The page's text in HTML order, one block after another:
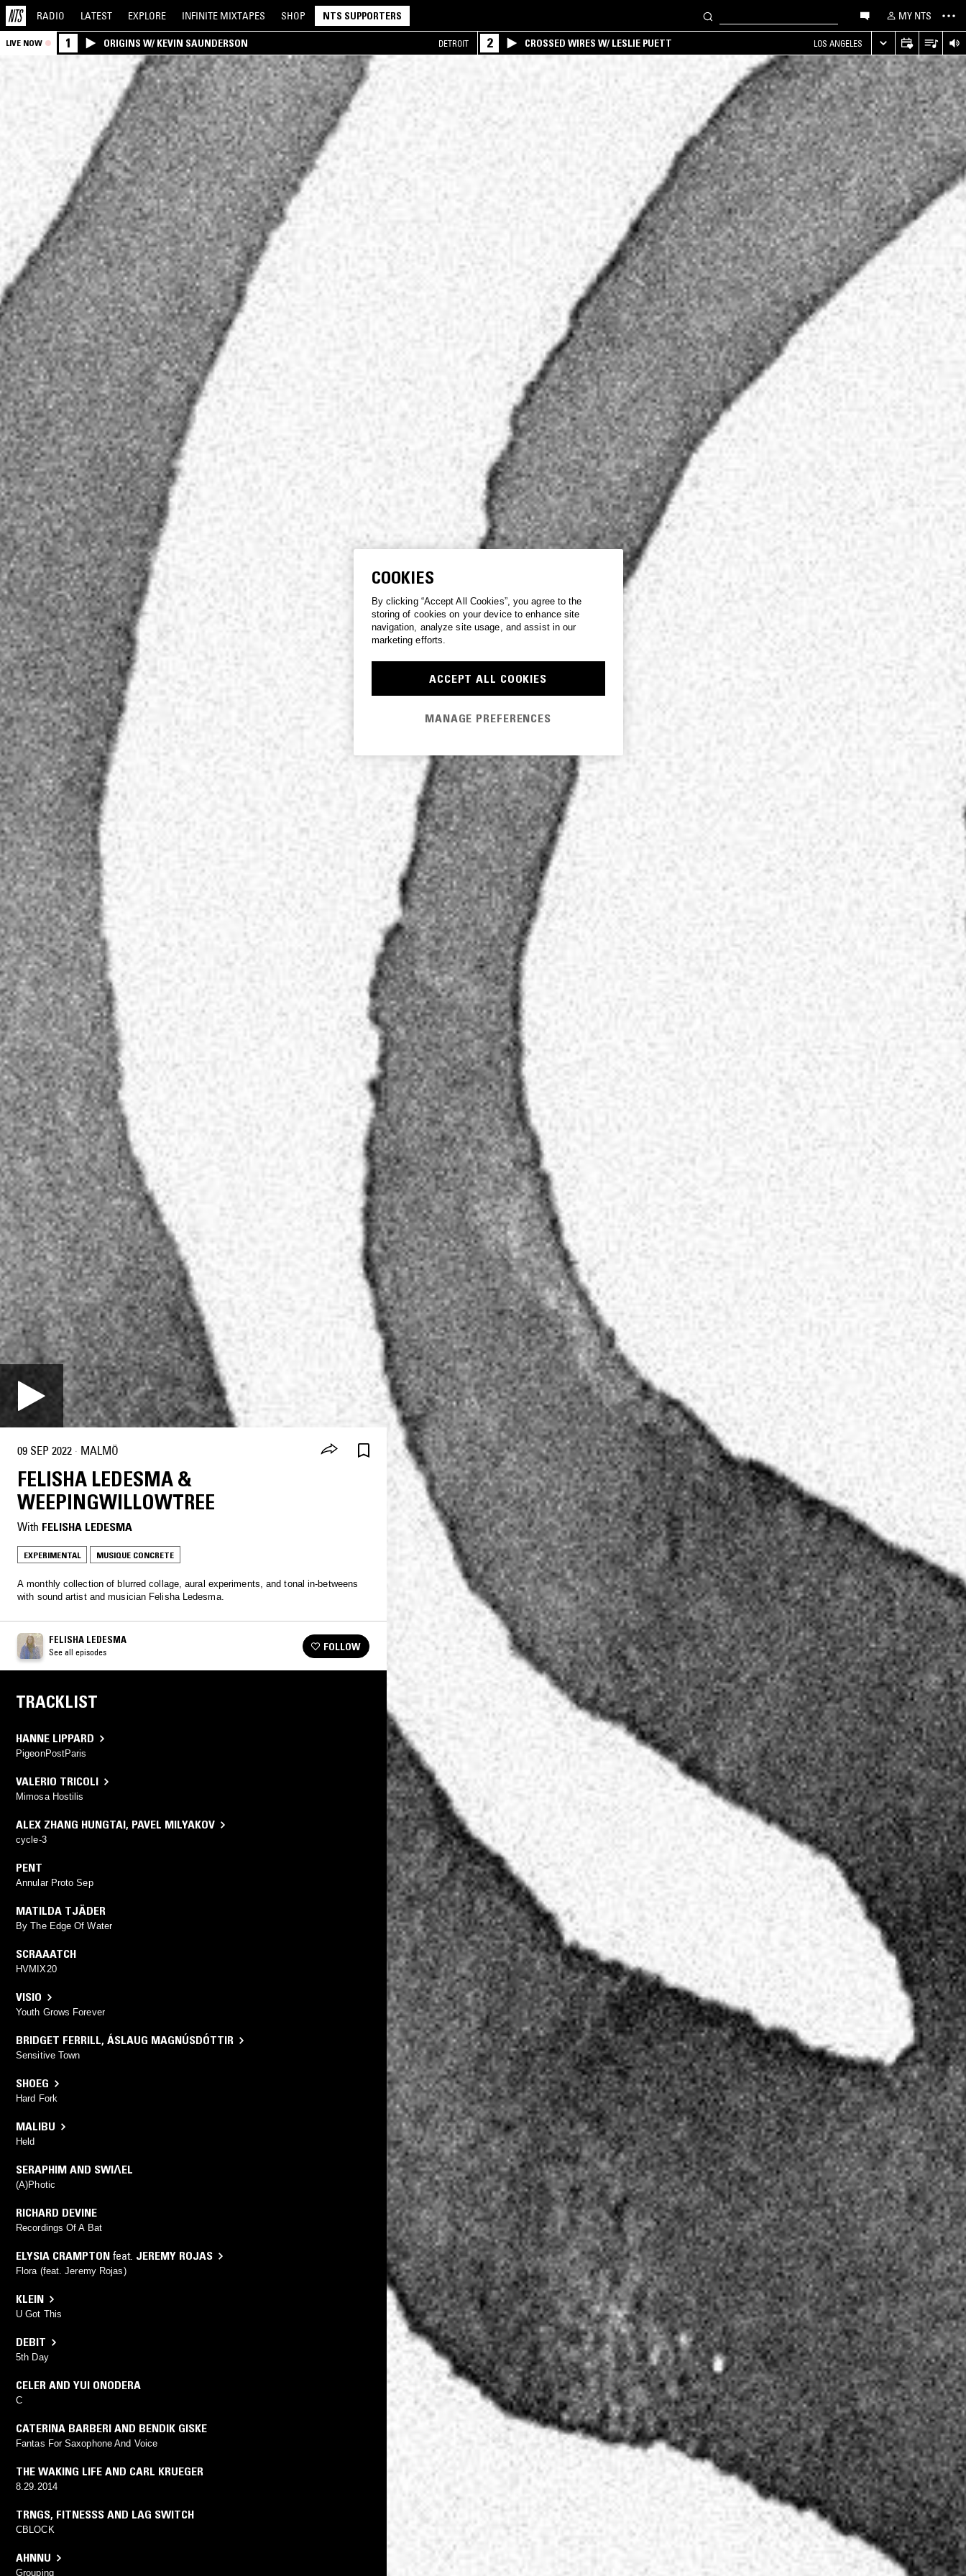
RADIO LATEST EXPLORE INFINITE MIXTAPES SHOP NTS SUPPORTERS MY NTS
LIVE NOW 1 ORIGINS W/ KEVIN SAUNDERSON DETROIT 2 CROSSED WIRES W/ LESLIE PUETT LOS ANGELES
09 SEP 2022 · MALMÖ
FELISHA LEDESMA &
WEEPINGWILLOWTREE
With FELISHA LEDESMA
EXPERIMENTAL MUSIQUE CONCRETE
A monthly collection of blurred collage, aural experiments, and tonal in-betweens
with sound artist and musician Felisha Ledesma.
FELISHA LEDESMA
See all episodes FOLLOW
TRACKLIST
HANNE LIPPARD
PigeonPostParis
VALERIO TRICOLI
Mimosa Hostilis
ALEX ZHANG HUNGTAI, PAVEL MILYAKOV
cycle-3
PENT
Annular Proto Sep
MATILDA TJÄDER
By The Edge Of Water
SCRAAATCH
HVMIX20
VISIO
Youth Grows Forever
BRIDGET FERRILL, ÁSLAUG MAGNÚSDÓTTIR
Sensitive Town
SHOEG
Hard Fork
MALIBU
Held
SERAPHIM AND SWIɅEL
(A)Photic
RICHARD DEVINE
Recordings Of A Bat
ELYSIA CRAMPTON feat. JEREMY ROJAS
Flora (feat. Jeremy Rojas)
KLEIN
U Got This
DEBIT
5th Day
CELER AND YUI ONODERA
C
CATERINA BARBERI AND BENDIK GISKE
Fantas For Saxophone And Voice
THE WAKING LIFE AND CARL KRUEGER
8.29.2014
TRNGS, FITNESSS AND LAG SWITCH
CBLOCK
AHNNU
Grouping
COOKIES
By clicking “Accept All Cookies”, you agree to the
storing of cookies on your device to enhance site
navigation, analyze site usage, and assist in our
marketing efforts.
ACCEPT ALL COOKIES
MANAGE PREFERENCES